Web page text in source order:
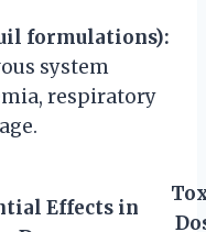
formulations):
system
respiratory
Effects in